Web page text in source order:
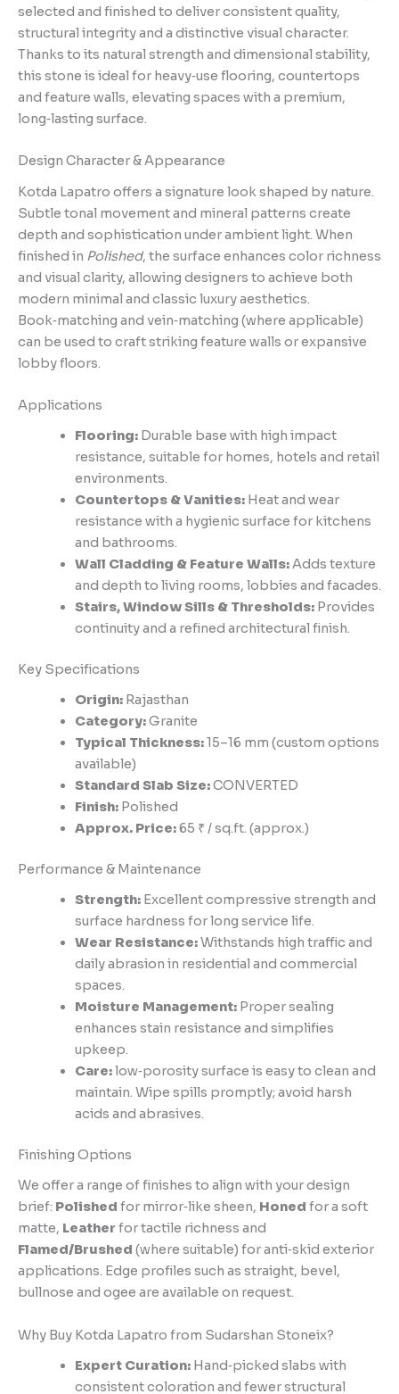
selected and finished to deliver consistent quality,
structural integrity and a distinctive visual character.
Thanks to its natural strength and dimensional stability,
this stone is ideal for heavy‑use flooring, countertops
and feature walls, elevating spaces with a premium,
long‑lasting surface.
Design Character & Appearance
Kotda Lapatro offers a signature look shaped by nature.
Subtle tonal movement and mineral patterns create
depth and sophistication under ambient light. When
finished in Polished, the surface enhances color richness
and visual clarity, allowing designers to achieve both
modern minimal and classic luxury aesthetics.
Book‑matching and vein‑matching (where applicable)
can be used to craft striking feature walls or expansive
lobby floors.
Applications
Flooring:Durable base with high impact
resistance, suitable for homes, hotels and retail
environments.
Countertops & Vanities:Heat and wear
resistance with a hygienic surface for kitchens
and bathrooms.
Wall Cladding & Feature Walls:Adds texture
and depth to living rooms, lobbies and facades.
Stairs, Window Sills & Thresholds:Provides
continuity and a refined architectural finish.
Key Specifications
Origin:Rajasthan
Category:Granite
Typical Thickness:15–16 mm (custom options
available)
Standard Slab Size:CONVERTED
Finish:Polished
Approx. Price:65 ₹ / sq.ft. (approx.)
Performance & Maintenance
Strength:Excellent compressive strength and
surface hardness for long service life.
Wear Resistance:Withstands high traffic and
daily abrasion in residential and commercial
spaces.
Moisture Management:Proper sealing
enhances stain resistance and simplifies
upkeep.
Care:low‑porosity surface is easy to clean and
maintain. Wipe spills promptly; avoid harsh
acids and abrasives.
Finishing Options
We offer a range of finishes to align with your design
brief: Polished for mirror‑like sheen, Honed for a soft
matte, Leather for tactile richness and
Flamed/Brushed (where suitable) for anti‑skid exterior
applications. Edge profiles such as straight, bevel,
bullnose and ogee are available on request.
Why Buy Kotda Lapatro from Sudarshan Stoneix?
Expert Curation:Hand‑picked slabs with
consistent coloration and fewer structural